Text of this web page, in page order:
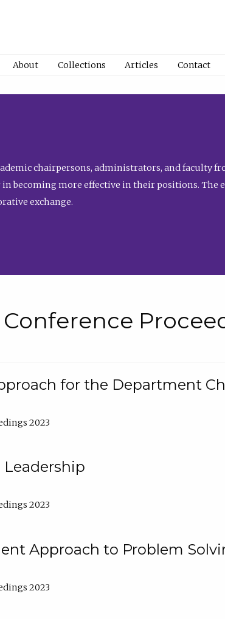
About Collections Articles Contact
chairpersons, administrators, and faculty
becoming more effective in their positions. The
exchange.
for the Department
2023
2023
Approach to Problem
2023